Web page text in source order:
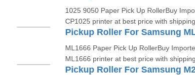
1025 9050 Paper Pick Up RollerBuy
CP1025 printer at best price with shipping
Pickup Roller For Samsung
ML1666 Paper Pick Up RollerBuy
ML1666 printer at best price with
Pickup Roller For Samsung